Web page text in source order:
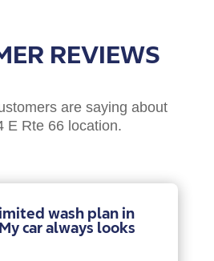
REVIEWS
are saying about
E Rte 66 location.
wash plan in
car always looks